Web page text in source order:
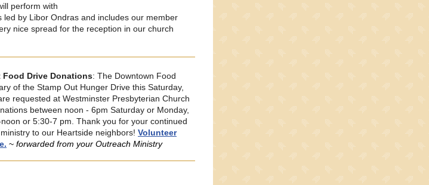
perform with
by Libor Ondras and includes our member
nice spread for the reception in our church
Food Drive Donations: The Downtown Food
of the Stamp Out Hunger Drive this Saturday,
requested at Westminster Presbyterian Church
between noon - 6pm Saturday or Monday,
or 5:30-7 pm. Thank you for your continued
to our Heartside neighbors! Volunteer
~ forwarded from your Outreach Ministry